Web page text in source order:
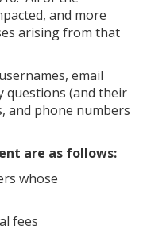
and more
arising from that
email
questions (and their
and phone numbers
are as follows:
whose
fees